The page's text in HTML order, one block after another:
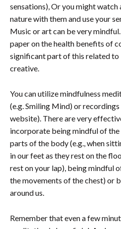
sensations), Or you might watch
nature with them and use your
Music or art can be very
paper on the health benefits of
significant part of this related to
creative.
You can utilize mindfulness
(e.g. Smiling Mind) or
website). There are very
incorporate being mindful of
parts of the body (e.g., when
in our feet as they rest on the
rest on your lap), being mindful
the movements of the chest) or
around us.
Remember that even a few